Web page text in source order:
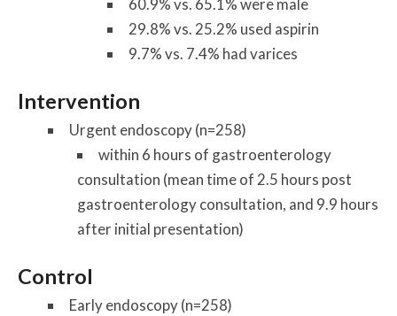
29.8% vs. 25.2% used aspirin
9.7% vs. 7.4% had varices
Intervention
Urgent endoscopy (n=258)
within 6 hours of gastroenterology
consultation (mean time of 2.5 hours post
gastroenterology consultation, and 9.9 hours
after initial presentation)
Control
Early endoscopy (n=258)